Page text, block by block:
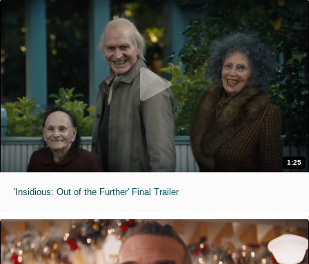
1:25
'Insidious: Out of the Further' Final Trailer